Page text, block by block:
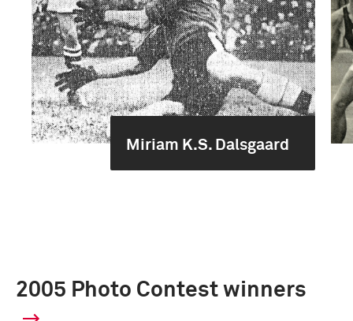
Miriam K.S. Dalsgaard
2005 Photo Contest winners